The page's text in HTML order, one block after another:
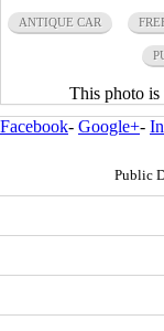
ANTIQUE CAR
This photo is
Facebook- Google+-
Public